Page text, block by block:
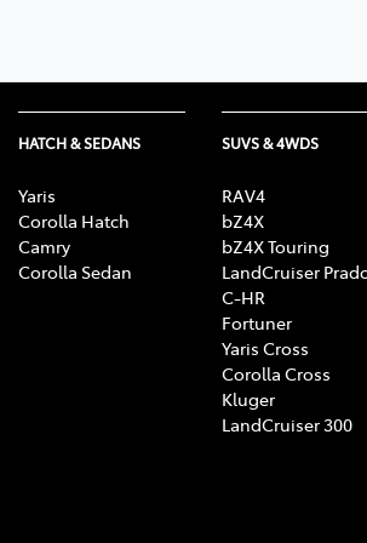
HATCH & SEDANS
Yaris
Corolla Hatch
Camry
Corolla Sedan
SUVS & 4WDS
RAV4
bZ4X
bZ4X Touring
LandCruiser
C-HR
Fortuner
Yaris Cross
Corolla Cross
Kluger
LandCruiser 300